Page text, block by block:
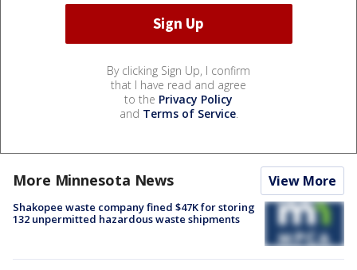
By clicking Sign Up, I confirm
that I have read and agree
to the Privacy Policy
and Terms of Service.
More Minnesota News View More
Shakopee waste company fined $47K for storing
132 unpermitted hazardous waste shipments